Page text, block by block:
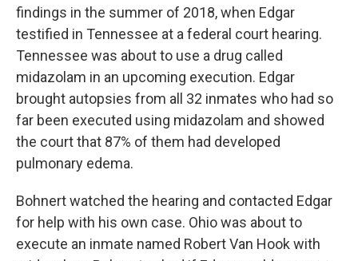
findings in the summer of 2018, when Edgar
testified in Tennessee at a federal court hearing.
Tennessee was about to use a drug called
midazolam in an upcoming execution. Edgar
brought autopsies from all 32 inmates who had so
far been executed using midazolam and showed
the court that 87% of them had developed
pulmonary edema.
Bohnert watched the hearing and contacted Edgar
for help with his own case. Ohio was about to
execute an inmate named Robert Van Hook with